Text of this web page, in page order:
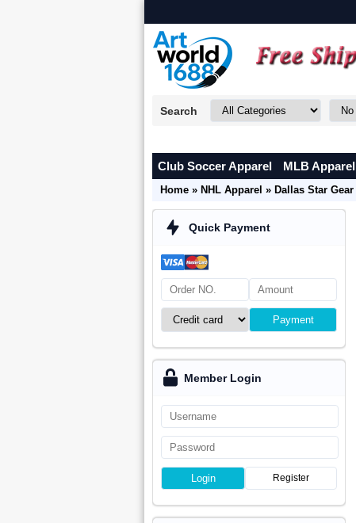
Search
Club Soccer Apparel MLB Apparel
Home » NHL Apparel » Dallas Star Gear
Quick Payment
Payment
Member Login
Login Register